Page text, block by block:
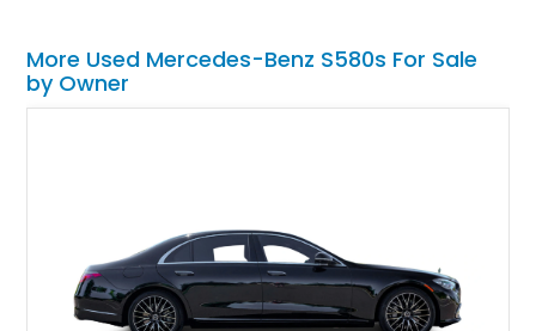
More Used Mercedes-Benz S580s For Sale
by Owner